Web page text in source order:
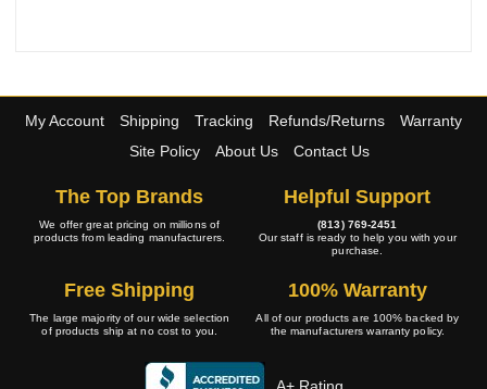
My Account Shipping Tracking Refunds/Returns
Warranty
Site Policy
About Us Contact Us
The Top Brands
We offer great pricing on millions of
products from leading manufacturers.
Helpful Support
(813) 769-2451
Our staff is ready to help you with your
purchase.
Free Shipping
The large majority of our wide selection
of products ship at no cost to you.
100% Warranty
All of our products are 100% backed by
the manufacturers warranty policy.
A+ Rating